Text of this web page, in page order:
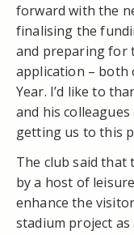
forward with the
finalising the
and preparing for
application – both
Year. I’d like to
and his
getting us to this
The club said that
by a host of
enhance the
stadium project